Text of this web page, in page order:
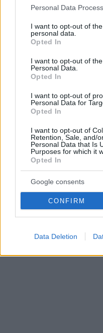
Please note that this
not limited to your visit or
grant or deny consent to
use your data for below
consent section.
Personal Data
I want to opt-out of
personal data.
Opted In
I want to opt-out of
Personal Data.
Opted In
I want to opt-out of
Personal Data for
Opted In
I want to opt-out of
Retention, Sale, and/
Personal Data that Is
Purposes for which it
Opted In
Google consents
CONFIRM
Data Deletion
Ο τρομοκράτης, η
Αν θα έπρεπε να
de facto διχοτόμηση
Δεκεμβρίου 1963
21.12.2023, 15:06 76